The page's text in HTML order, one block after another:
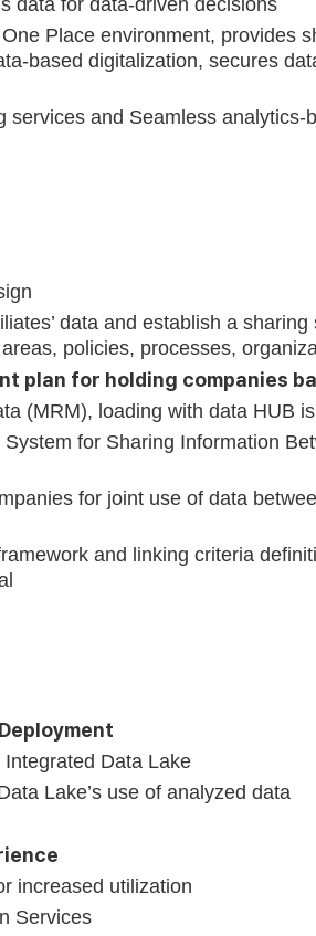
data for data-driven decisions
Place environment, provides
based digitalization, secures
services and Seamless
data and establish a
policies, processes,
plan for holding companies
(MRM), loading with data HUB
for Sharing Information
for joint use of data
and linking criteria
Data Lake
Lake’s use of analyzed data
increased utilization
Services